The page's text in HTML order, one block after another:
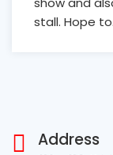
stall. Hope
Address